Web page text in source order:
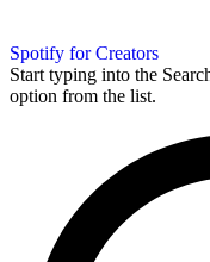
Spotify for Creators
Start typing into the
option from the list.